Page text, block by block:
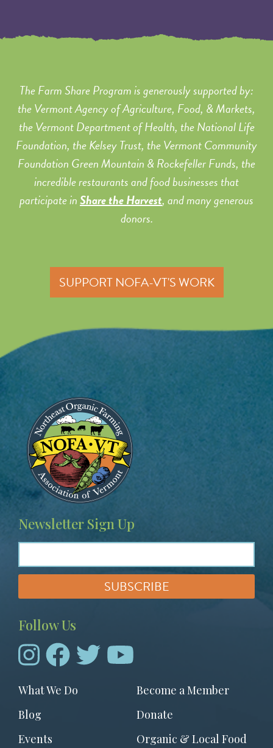
The Farm Share Program is generously supported by:
the Vermont Agency of Agriculture, Food, & Markets,
the Vermont Department of Health, the National Life
Foundation, the Kelsey Trust, the Vermont Community
Foundation Green Mountain & Rockefeller Funds, the
incredible restaurants and food businesses that
participate inShare the Harvest, and many generous
donors.
SUPPORT NOFA-VT'S WORK
Image
Newsletter Sign Up
Follow Us
Footer
menu
What We Do
Become a Member
Blog
Donate
Events
Organic & Local Food